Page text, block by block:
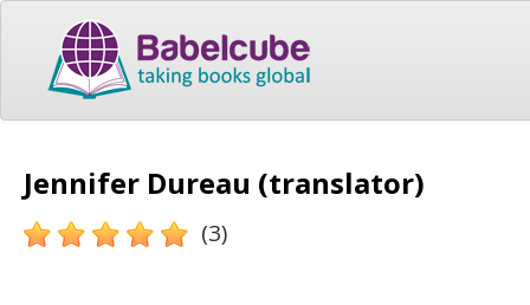
Jennifer Dureau (translator)
(3)